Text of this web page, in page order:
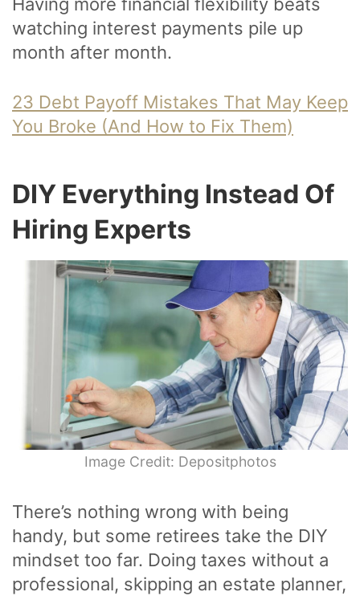
Having more financial flexibility beats
watching interest payments pile up
month after month.
23 Debt Payoff Mistakes That May Keep
You Broke (And How to Fix Them)
DIY Everything Instead Of
Hiring Experts
Image Credit: Depositphotos
There’s nothing wrong with being
handy, but some retirees take the DIY
mindset too far. Doing taxes without a
professional, skipping an estate planner,